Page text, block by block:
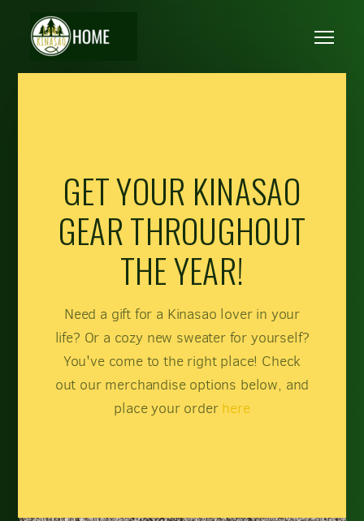
GET YOUR KINASAO
GEAR THROUGHOUT
THE YEAR!
Need a gift for a Kinasao lover in your
life? Or a cozy new sweater for yourself?
You've come to the right place! Check
out our merchandise options below, and
place your order here